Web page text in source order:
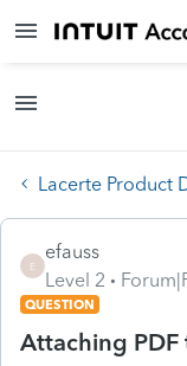
Lacerte Product
E
efauss
Level 2
QUESTION
Attaching PDF